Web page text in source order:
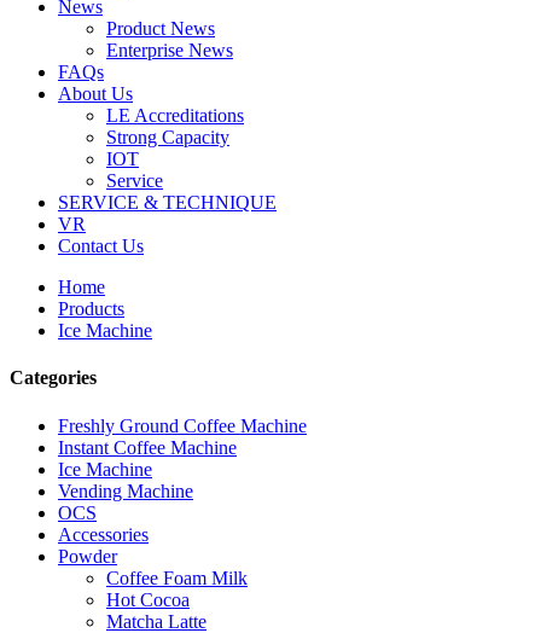
News
Product News
Enterprise News
FAQs
About Us
LE Accreditations
Strong Capacity
IOT
Service
SERVICE & TECHNIQUE
VR
Contact Us
Home
Products
Ice Machine
Categories
Freshly Ground Coffee Machine
Instant Coffee Machine
Ice Machine
Vending Machine
OCS
Accessories
Powder
Coffee Foam Milk
Hot Cocoa
Matcha Latte